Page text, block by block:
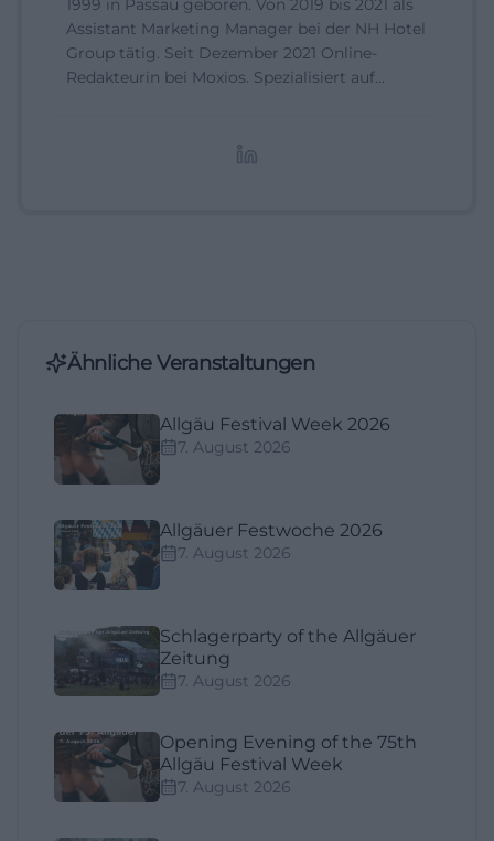
Assistant Marketing Manager bei der NH Hotel
Group tätig. Seit Dezember 2021 Online-
Redakteurin bei Moxios. Spezialisiert auf
Ähnliche Veranstaltungen
Allgäu Festival Week 2026
7. August 2026
Allgäuer Festwoche 2026
7. August 2026
Schlagerparty of the Allgäuer
Zeitung
7. August 2026
Opening Evening of the 75th
Allgäu Festival Week
7. August 2026